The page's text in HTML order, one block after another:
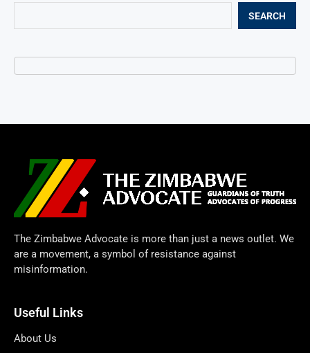
SEARCH
The Zimbabwe Advocate is more than just a news outlet. We
are a movement, a symbol of resistance against
misinformation.
Useful Links
About Us